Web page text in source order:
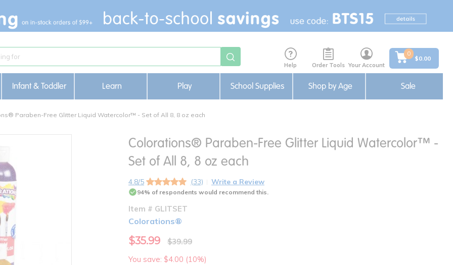
Help Order Tools Your Account
0
$0.00
Infant & Toddler Learn Play School Supplies Shop by Age Sale
Paraben-Free Glitter Liquid Watercolor™ - Set of All 8, 8 oz each
Colorations® Paraben-Free Glitter Liquid Watercolor™ -
Set of All 8, 8 oz each
4.8/5 (33) Write a Review
94% of respondents would recommend this.
Item # GLITSET
Colorations®
$35.99
$39.99
You save: $4.00 (10%)